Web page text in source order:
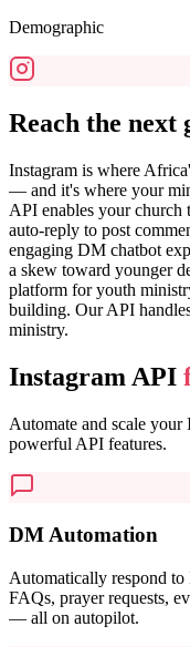
Demographic
Reach the next
Instagram is where
— and it's where your
API enables your church
auto-reply to post
engaging DM chatbot
a skew toward younger
platform for youth
building. Our API
ministry.
Instagram API
Automate and scale
powerful API features.
DM Automation
Automatically respond to
FAQs, prayer requests,
— all on autopilot.